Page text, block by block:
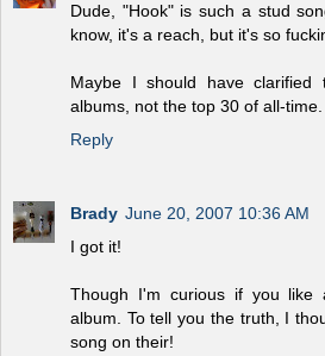
Dude, "Hook" is such a stud
know, it's a reach, but it's so
Maybe I should have
albums, not the top 30 of all-time.
Reply
Brady June 20, 2007 10:36 AM
I got it!
Though I'm curious if you like
album. To tell you the truth, I
song on their!